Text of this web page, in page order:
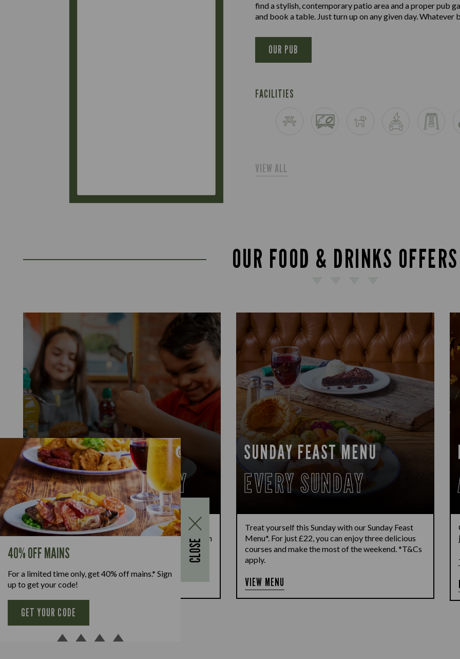
40% OFF MAINS
For a limited time only, get 40% off mains.* Sign
up to get your code!
GET YOUR CODE
CLOSE
find a stylish, contemporary patio area and a proper pub
and book a table. Just turn up on any given day. Whatever
OUR PUB
FACILITIES
VIEW ALL
OUR FOOD & DRINKS OFFERS
KIDS EAT FOR £1
MONDAY TO FRIDAY
Kids Eat for £1 this summer – from 20th July to
28th August, enjoy a kids’ main meal for just £1 with
every full-priced adult main meal purchased,
available Monday to Friday. Full T&Cs
BOOK NOW
SUNDAY FEAST MENU
EVERY SUNDAY
Treat yourself this Sunday with our Sunday Feast
Menu*. For just £22, you can enjoy three delicious
courses and make the most of the weekend. *T&Cs
apply.
VIEW MENU